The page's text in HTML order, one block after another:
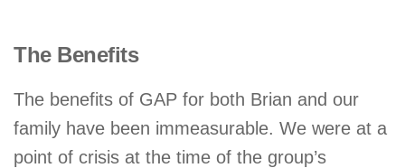
The Benefits
The benefits of GAP for both Brian and our
family have been immeasurable. We were at a
point of crisis at the time of the group’s